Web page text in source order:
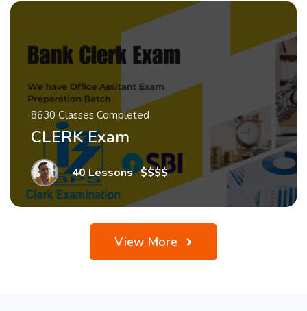
8630 Classes Completed
CLERK Exam
40 Lessons.$$$$
View More